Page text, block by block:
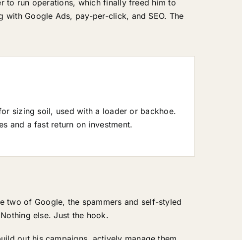
to run operations, which finally freed him to
Google Ads, pay-per-click, and SEO. The
sizing soil, used with a loader or backhoe.
and a fast return on investment.
two of Google, the spammers and self-styled
else. Just the hook.